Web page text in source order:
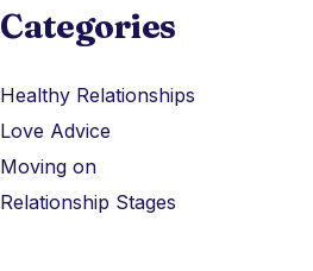
Categories
Healthy Relationships
Love Advice
Moving on
Relationship Stages